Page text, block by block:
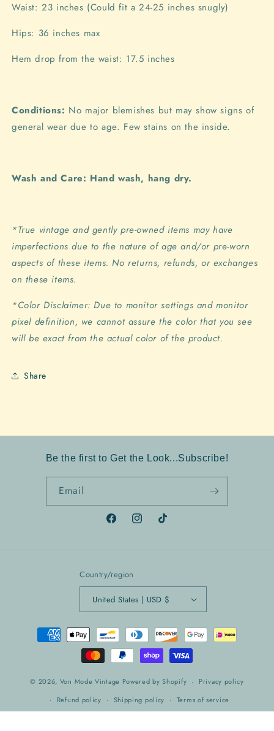
Waist: 23 inches (Could fit a 24-25 inches snugly)
Hips: 36 inches max
Hem drop from the waist: 17.5 inches
Conditions: No major blemishes but may show signs of
general wear due to age. Few stains on the inside.
Wash and Care: Hand wash, hang dry.
*True vintage and gently pre-owned items may have
imperfections due to the nature of age and/or pre-worn
aspects of these items. No returns, refunds, or exchanges
on these items.
*Color Disclaimer: Due to monitor settings and monitor
pixel definition, we cannot assure the color that you see
will be exact from the actual color of the product.
Share
Be the first to Get the Look...Subscribe!
Email
FacebookInstagramTikTok
Country/region
United States | USD $
Payment
methods
© 2026, Von Mode Vintage Powered by Shopify
Privacy policy
Refund policy
Shipping policy
Terms of service